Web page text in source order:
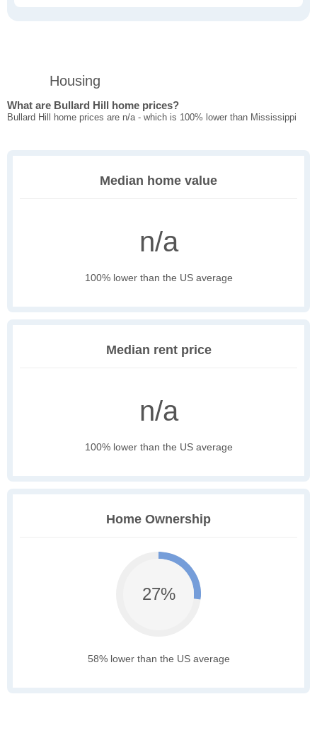
Housing
What are Bullard Hill home prices?
Bullard Hill home prices are n/a - which is 100% lower than Mississippi
Median home value
n/a
100% lower than the US average
Median rent price
n/a
100% lower than the US average
Home Ownership
27%
58% lower than the US average